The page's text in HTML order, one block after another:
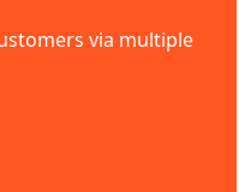
via multiple